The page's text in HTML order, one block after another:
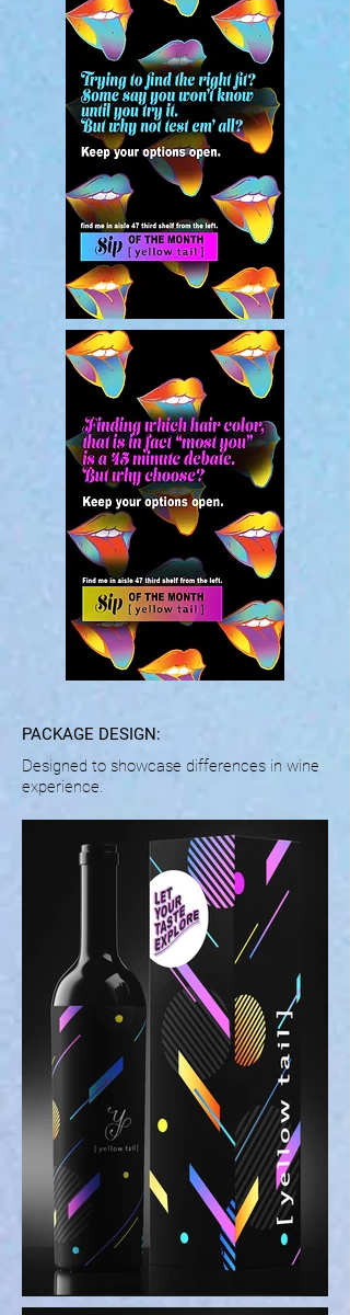
PACKAGE DESIGN:
Designed to showcase differences in wine
experience.